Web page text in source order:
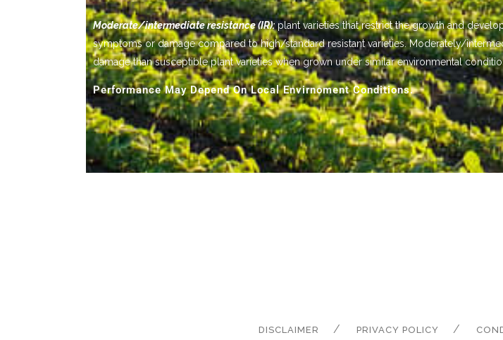
Moderate/intermediate resistance (IR):plant varieties that restrict the growth and
symptoms or damage compared to high/standard resistant varieties. Moderately/
damage than susceptible plant varieties when grown under similar environmental
Performance May Depend On Local Envirnoment Conditions.
DISCLAIMER PRIVACY POLICY